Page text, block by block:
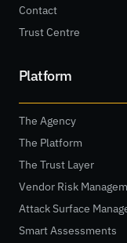
Contact
Trust Centre
Platform
The Agency
The Platform
The Trust Layer
Vendor Risk
Attack Surface
Smart Assessments